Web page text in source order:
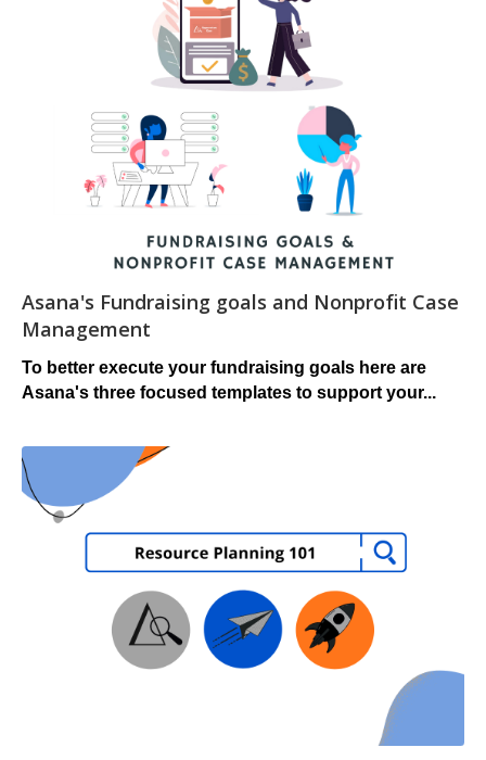
Asana's Fundraising goals and Nonprofit Case
Management
To better execute your fundraising goals here are
Asana's three focused templates to support your...